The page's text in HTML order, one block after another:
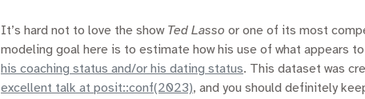
It’s hard not to love the show Ted Lasso or one of its most
modeling goal here is to estimate how his use of what appears
his coaching status and/or his dating status. This dataset was
excellent talk at posit::conf(2023), and you should definitely